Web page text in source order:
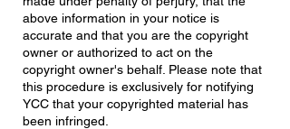
above information in your notice is
accurate and that you are the copyright
owner or authorized to act on the
copyright owner's behalf. Please note that
this procedure is exclusively for notifying
YCC that your copyrighted material has
been infringed.